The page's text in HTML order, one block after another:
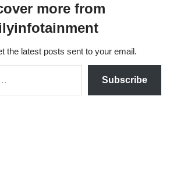
more from
the latest posts sent to your email.
Subscribe